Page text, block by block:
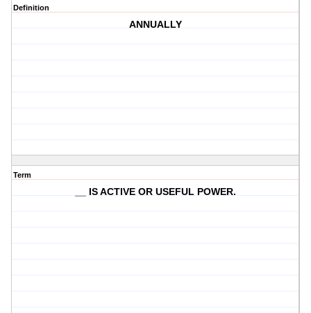
Definition
ANNUALLY
Term
__ IS ACTIVE OR USEFUL POWER.